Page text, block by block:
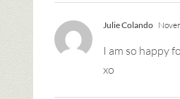
Julie Colando
I am so happy
xo